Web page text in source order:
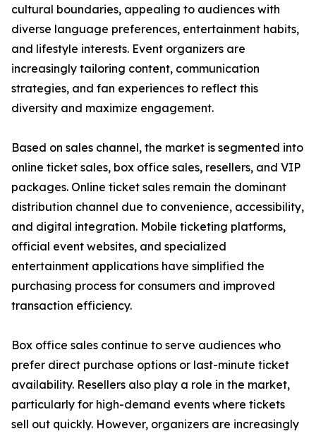
cultural boundaries, appealing to audiences with
diverse language preferences, entertainment habits,
and lifestyle interests. Event organizers are
increasingly tailoring content, communication
strategies, and fan experiences to reflect this
diversity and maximize engagement.
Based on sales channel, the market is segmented into
online ticket sales, box office sales, resellers, and VIP
packages. Online ticket sales remain the dominant
distribution channel due to convenience, accessibility,
and digital integration. Mobile ticketing platforms,
official event websites, and specialized
entertainment applications have simplified the
purchasing process for consumers and improved
transaction efficiency.
Box office sales continue to serve audiences who
prefer direct purchase options or last-minute ticket
availability. Resellers also play a role in the market,
particularly for high-demand events where tickets
sell out quickly. However, organizers are increasingly